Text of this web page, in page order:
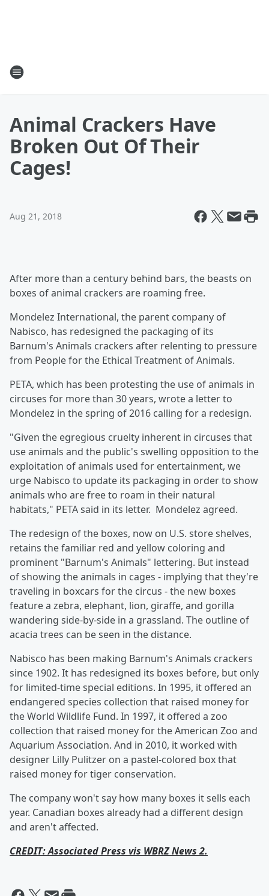
Animal Crackers Have
Broken Out Of Their
Cages!
Aug 21, 2018
After more than a century behind bars, the beasts on
boxes of animal crackers are roaming free.
Mondelez International, the parent company of
Nabisco, has redesigned the packaging of its
Barnum's Animals crackers after relenting to pressure
from People for the Ethical Treatment of Animals.
PETA, which has been protesting the use of animals in
circuses for more than 30 years, wrote a letter to
Mondelez in the spring of 2016 calling for a redesign.
"Given the egregious cruelty inherent in circuses that
use animals and the public's swelling opposition to the
exploitation of animals used for entertainment, we
urge Nabisco to update its packaging in order to show
animals who are free to roam in their natural
habitats," PETA said in its letter. Mondelez agreed.
The redesign of the boxes, now on U.S. store shelves,
retains the familiar red and yellow coloring and
prominent "Barnum's Animals" lettering. But instead
of showing the animals in cages - implying that they're
traveling in boxcars for the circus - the new boxes
feature a zebra, elephant, lion, giraffe, and gorilla
wandering side-by-side in a grassland. The outline of
acacia trees can be seen in the distance.
Nabisco has been making Barnum's Animals crackers
since 1902. It has redesigned its boxes before, but only
for limited-time special editions. In 1995, it offered an
endangered species collection that raised money for
the World Wildlife Fund. In 1997, it offered a zoo
collection that raised money for the American Zoo and
Aquarium Association. And in 2010, it worked with
designer Lilly Pulitzer on a pastel-colored box that
raised money for tiger conservation.
The company won't say how many boxes it sells each
year. Canadian boxes already had a different design
and aren't affected.
CREDIT: Associated Press vis WBRZ News 2.